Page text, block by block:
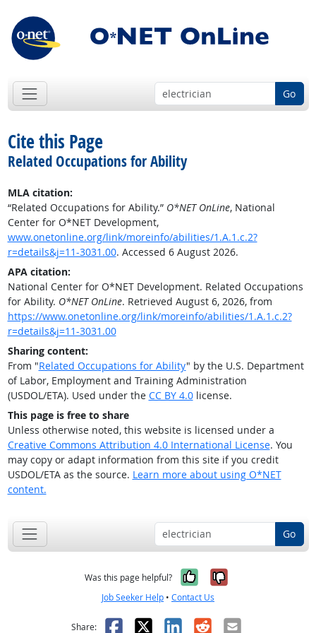
Go
Cite this Page
Related Occupations for Ability
MLA citation:
“Related Occupations for Ability.” O*NET OnLine, National
Center for O*NET Development,
www.onetonline.org/link/moreinfo/abilities/1.A.1.c.2?
r=details&j=11-3031.00. Accessed 6 August 2026.
APA citation:
National Center for O*NET Development. Related Occupations
for Ability. O*NET OnLine. Retrieved August 6, 2026, from
https://www.onetonline.org/link/moreinfo/abilities/1.A.1.c.2?
r=details&j=11-3031.00
Sharing content:
From "Related Occupations for Ability" by the U.S. Department
of Labor, Employment and Training Administration
(USDOL/ETA). Used under the CC BY 4.0license.
This page is free to share
Unless otherwise noted, this website is licensed under a
Creative Commons Attribution 4.0 International License. You
may copy or adapt information from this site if you credit
USDOL/ETA as the source. Learn more about using O*NET
content.
Go
Was this page helpful? Yes, it was
No, it was
Job Seeker Help • Contact Us
Share: Facebook
X LinkedIn
RedditEmail